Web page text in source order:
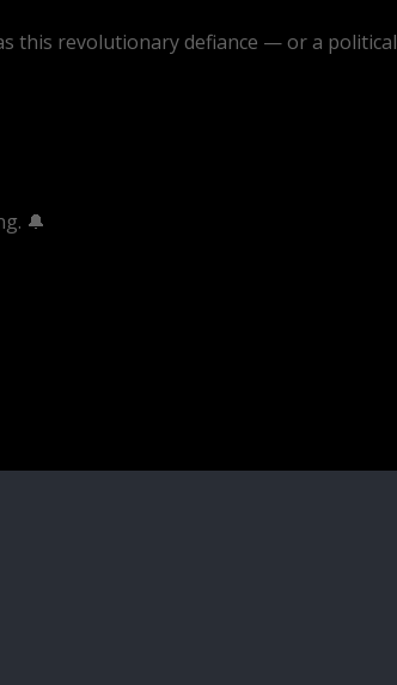
this revolutionary defiance — or a political
🔔